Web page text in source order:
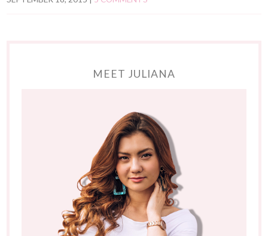
MEET JULIANA